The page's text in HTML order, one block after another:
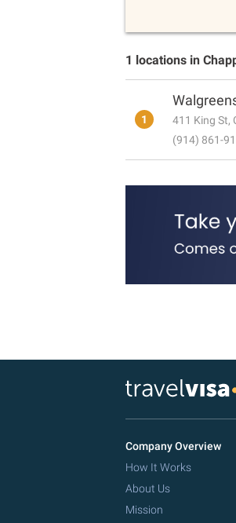
1 locations in
1
411 King St,
(914) 861-
Company Overview
How It Works
About Us
Mission